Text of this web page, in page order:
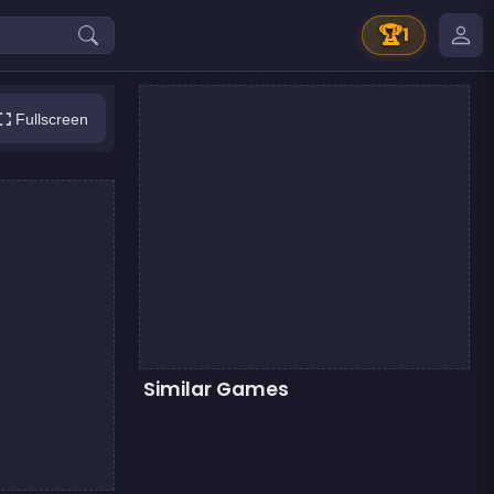
🏆1
Fullscreen
Similar Games